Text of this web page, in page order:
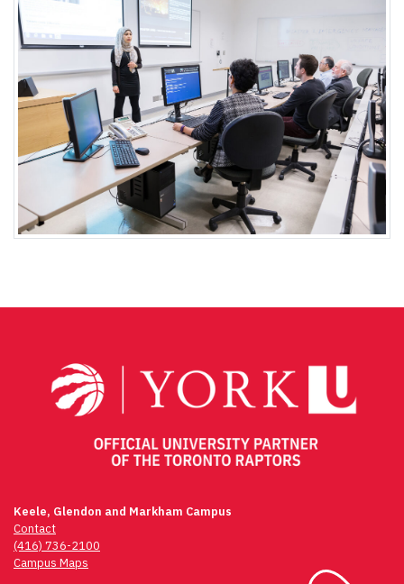
Keele, Glendon and Markham Campus
Contact
(416) 736-2100
Campus Maps